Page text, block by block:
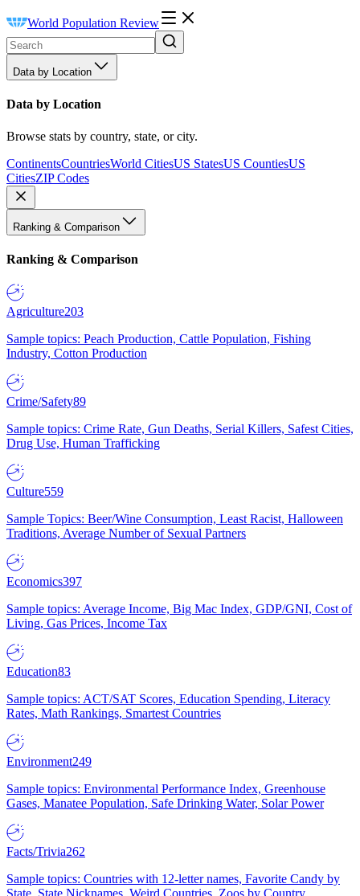
World Population Review
Data by Location
Data by Location
Browse stats by country, state, or city.
ContinentsCountriesWorld CitiesUS StatesUS CountiesUS
CitiesZIP Codes
Ranking & Comparison
Ranking & Comparison
Agriculture203
Sample topics: Peach Production, Cattle Population, Fishing
Industry, Cotton Production
Crime/Safety89
Sample topics: Crime Rate, Gun Deaths, Serial Killers, Safest Cities,
Drug Use, Human Trafficking
Culture559
Sample Topics: Beer/Wine Consumption, Least Racist, Halloween
Traditions, Average Number of Sexual Partners
Economics397
Sample topics: Average Income, Big Mac Index, GDP/GNI, Cost of
Living, Gas Prices, Income Tax
Education83
Sample topics: ACT/SAT Scores, Education Spending, Literacy
Rates, Math Rankings, Smartest Countries
Environment249
Sample topics: Environmental Performance Index, Greenhouse
Gases, Manatee Population, Safe Drinking Water, Solar Power
Facts/Trivia262
Sample topics: Countries with 12-letter names, Favorite Candy by
State, State Nicknames, Weird Countries, Zoos by Country